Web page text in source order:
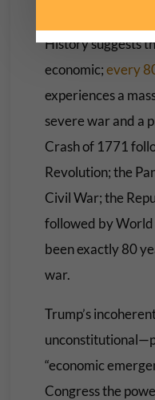
History suggests
economic;every
experiences a
severe war and a
Crash of 1771
Revolution; the
Civil War; the
followed by World
been exactly 80
war.
Trump’s
“economic
Congress the